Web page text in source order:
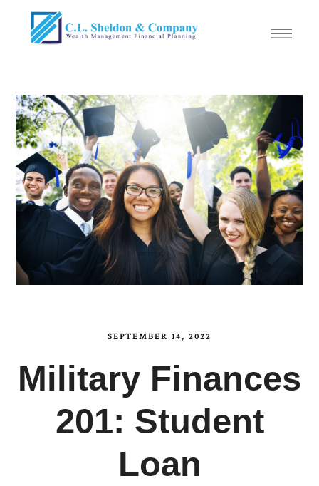
SEPTEMBER 14, 2022
Military Finances
201: Student
Loan